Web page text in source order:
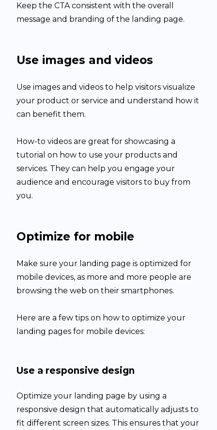
Keep the CTA consistent with the overall
message and branding of the landing page.
Use images and videos
Use images and videos to help visitors visualize
your product or service and understand how it
can benefit them.
How-to videos are great for showcasing a
tutorial on how to use your products and
services. They can help you engage your
audience and encourage visitors to buy from
you.
Optimize for mobile
Make sure your landing page is optimized for
mobile devices, as more and more people are
browsing the web on their smartphones.
Here are a few tips on how to optimize your
landing pages for mobile devices:
Use a responsive design
Optimize your landing page by using a
responsive design that automatically adjusts to
fit different screen sizes. This ensures that your